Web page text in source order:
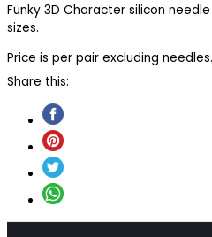
Funky 3D Character silicon
sizes.
Price is per pair excluding needles.
Share this: